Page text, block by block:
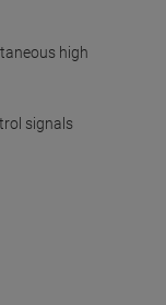
high
signals